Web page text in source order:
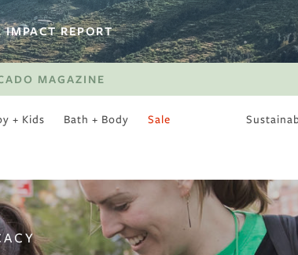
REPORT
MAGAZINE
+ Kids Bath + Body Sale